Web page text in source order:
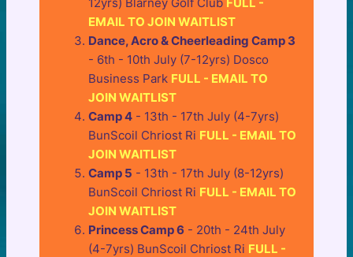
EMAIL TO JOIN WAITLIST
Dance, Acro & Cheerleading Camp 3
- 6th - 10th July (7-12yrs) Dosco
Business Park FULL - EMAIL TO
JOIN WAITLIST
Camp 4 - 13th - 17th July (4-7yrs)
BunScoil Chriost Ri FULL - EMAIL TO
JOIN WAITLIST
Camp 5 - 13th - 17th July (8-12yrs)
BunScoil Chriost Ri FULL - EMAIL TO
JOIN WAITLIST
Princess Camp 6 - 20th - 24th July
(4-7yrs) BunScoil Chriost Ri FULL -